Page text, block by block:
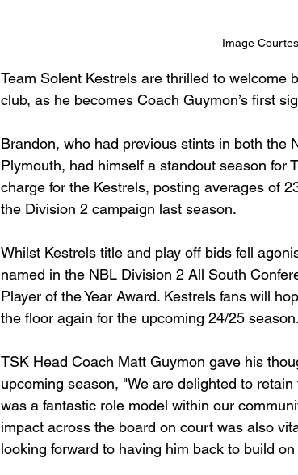
Image
Team Solent Kestrels are thrilled to
club, as he becomes Coach Guymon’s first
Brandon, who had previous stints in both the
Plymouth, had himself a standout season
charge for the Kestrels, posting averages of
the Division 2 campaign last season.
Whilst Kestrels title and play off bids fell
named in the NBL Division 2 All South
Player of the Year Award. Kestrels fans will
the floor again for the upcoming 24/25 season.
TSK Head Coach Matt Guymon gave his
upcoming season, "We are delighted to
was a fantastic role model within our
impact across the board on court was also
looking forward to having him back to build